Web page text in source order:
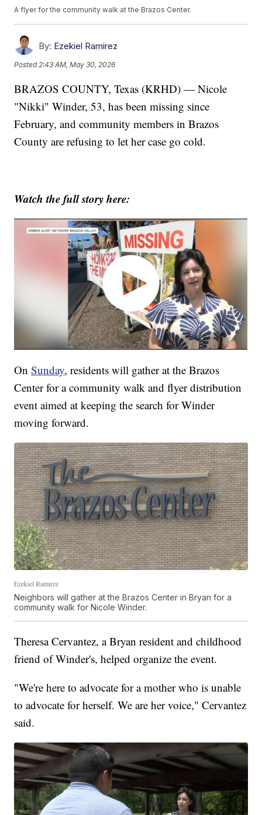
A flyer for the community walk at the Brazos Center.
By: Ezekiel Ramirez
Posted 2:43 AM, May 30, 2026
BRAZOS COUNTY, Texas (KRHD) — Nicole
"Nikki" Winder, 53, has been missing since
February, and community members in Brazos
County are refusing to let her case go cold.
Watch the full story here:
OnSunday, residents will gather at the Brazos
Center for a community walk and flyer distribution
event aimed at keeping the search for Winder
moving forward.
Ezekiel Ramirez
Neighbors will gather at the Brazos Center in Bryan for a
community walk for Nicole Winder.
Theresa Cervantez, a Bryan resident and childhood
friend of Winder's, helped organize the event.
"We're here to advocate for a mother who is unable
to advocate for herself. We are her voice," Cervantez
said.